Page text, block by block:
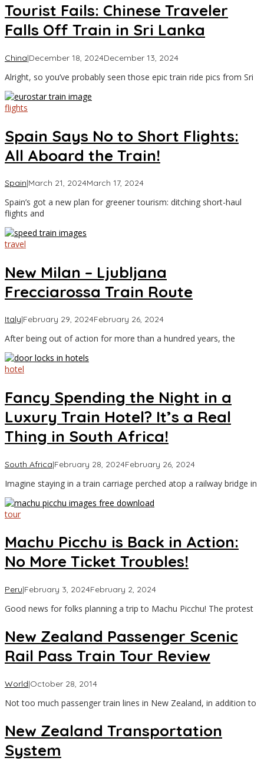
Tourist Fails: Chinese Traveler
Falls Off Train in Sri Lanka
China|December 18, 2024December 13, 2024by
Travel
Alright, so you’ve probably seen those epic train ride pics from Sri
flights
Spain Says No to Short Flights:
All Aboard the Train!
Spain|March 21, 2024March 17, 2024by
Travel
Spain’s got a new plan for greener tourism: ditching short-haul
flights and
travel
New Milan – Ljubljana
Frecciarossa Train Route
Italy|February 29, 2024February 26, 2024by
Travel
After being out of action for more than a hundred years, the
hotel
Fancy Spending the Night in a
Luxury Train Hotel? It’s a Real
Thing in South Africa!
South Africa|February 28, 2024February 26, 2024by
Travel
Imagine staying in a train carriage perched atop a railway bridge in
tour
Machu Picchu is Back in Action:
No More Ticket Troubles!
Peru|February 3, 2024February 2, 2024by
Travel
Good news for folks planning a trip to Machu Picchu! The protest
New Zealand Passenger Scenic
Rail Pass Train Tour Review
World|October 28, 2014by
Travel
Not too much passenger train lines in New Zealand, in addition to
New Zealand Transportation
System